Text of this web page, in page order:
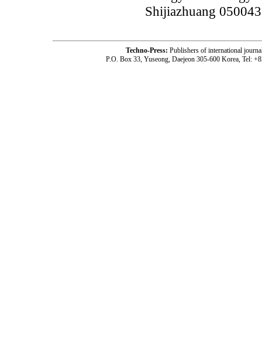
Shijiazhuang
Techno-Press: Publishers of international
P.O. Box 33, Yuseong, Daejeon 305-600 Korea, Tel: